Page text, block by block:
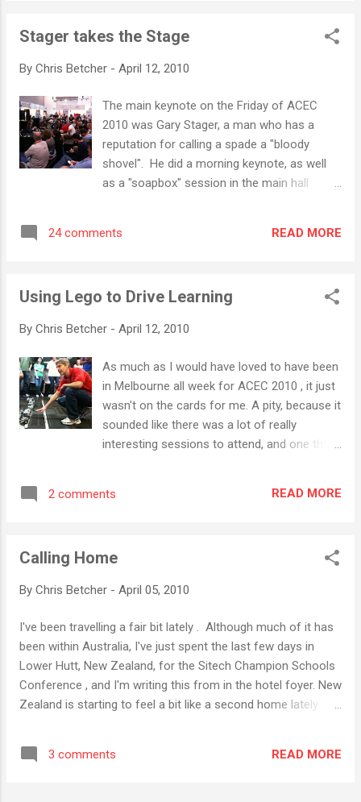
fundamental chan...
would actually be pretty interesting. It was being
North Ryde and offered a chance to meet some
of the inspirational women who work at
Microsoft to find out what they do, and to have a
chat with several Australian universities about the
sorts of career paths that IT might offer. There
was also a couple of hands-on workshops in
Microsoft's Photosynth and DeepZoom
new Project Natal gaming platfor...
Stager takes the Stage
By Chris Betcher - April 12, 2010
The main keynote on the Friday of ACEC
2010 was Gary Stager, a man who has a
reputation for calling a spade a "bloody
shovel". He did a morning keynote, as well
as a "soapbox" session in the main hall
Stager. I'm not totally sure what to make of
impressed by what he had to say. That
the guy has a long history of working with
at MLC Melbourne, Australia's (and the
world's) first 1-1 laptop school. He was a
student and personal friend of Professor
Seymour Papert, in my opinion one of the
And he has some really forceful opinions
24 comments READ MORE
Using Lego to Drive Learning
By Chris Betcher - April 12, 2010
As much as I would have loved to have been
in Melbourne all week for ACEC 2010 , it just
wasn't on the cards for me. A pity, because it
sounded like there was a lot of really
interesting sessions to attend, and one that
professor of engineering from the Centre
fanboy for a long time, and have worked with
it over the years, but unfortunately my
with Lego. (In fact, computer programming
in general gets a pretty rough deal at PLC,
something that I'd really like to see change)
However, we do run a Computer Club every
week in our junior school and we've decided
kids to start with. We've begun by getting
2 comments READ MORE
Calling Home
By Chris Betcher - April 05, 2010
I've been travelling a fair bit lately . Although much of it has
been within Australia, I've just spent the last few days in
Lower Hutt, New Zealand, for the Sitech Champion Schools
Conference , and I'm writing this from in the hotel foyer. New
Zealand is starting to feel a bit like a second home lately...
and Kiwis have a friendly relationship. Aside from the
obvious opportunity to take shots at each other over the
3 comments READ MORE